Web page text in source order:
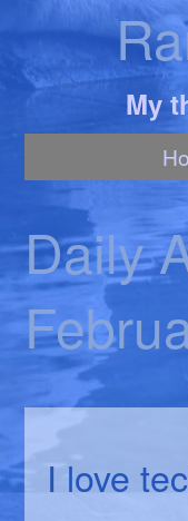
My
Daily
I love